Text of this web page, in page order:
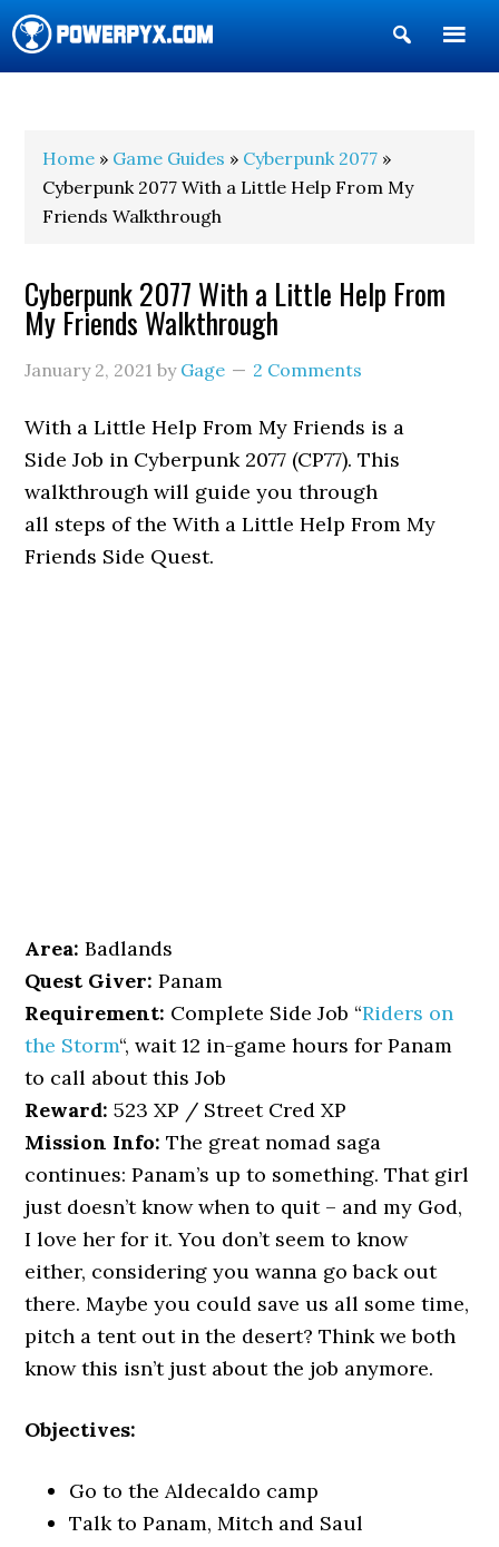
Show
Search
Home » Game Guides » Cyberpunk 2077 »
Cyberpunk 2077 With a Little Help From My
Friends Walkthrough
Cyberpunk 2077 With a Little Help From
My Friends Walkthrough
January 2, 2021 by Gage 2 Comments
With a Little Help From My Friends is a
Side Job in Cyberpunk 2077 (CP77). This
walkthrough will guide you through
all steps of the With a Little Help From My
Friends Side Quest.
Area: Badlands
Quest Giver:Panam
Requirement: Complete Side Job “Riders on
the Storm“, wait 12 in-game hours for Panam
to call about this Job
Reward: 523 XP / Street Cred XP
Mission Info: The great nomad saga
continues: Panam’s up to something. That girl
just doesn’t know when to quit – and my God,
I love her for it. You don’t seem to know
either, considering you wanna go back out
there. Maybe you could save us all some time,
pitch a tent out in the desert? Think we both
know this isn’t just about the job anymore.
Objectives:
Go to the Aldecaldo camp
Talk to Panam, Mitch and Saul